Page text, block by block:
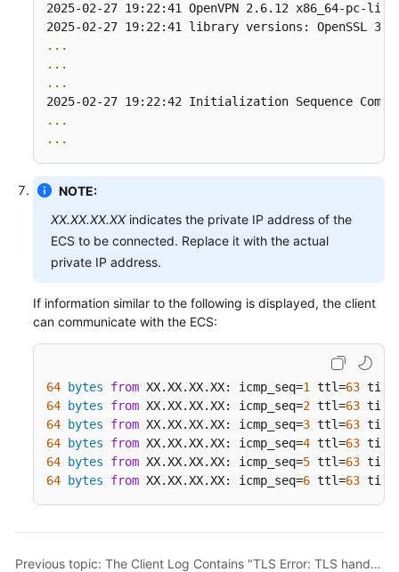
2025-02-27 19:22:41 OpenVPN 2.6.12 x86_64-pc-
...
...
...
...
...
NOTE:
XX.XX.XX.XXindicates the private IP address of the
ECS to be connected. Replace it with the actual
private IP address.
If information similar to the following is displayed, the client
can communicate with the ECS:
64 bytes from XX.XX.XX.XX: icmp_seq=1 ttl=63
64
bytes from XX.XX.XX.XX: icmp_seq=2 ttl=63
64
bytes from XX.XX.XX.XX: icmp_seq=3 ttl=63
64
bytes from XX.XX.XX.XX: icmp_seq=4 ttl=63
64
bytes from XX.XX.XX.XX: icmp_seq=5 ttl=63
64
bytes from XX.XX.XX.XX: icmp_seq=6 ttl=63
Previous topic: The Client Log Contains "TLS Error: TLS handshake failed"